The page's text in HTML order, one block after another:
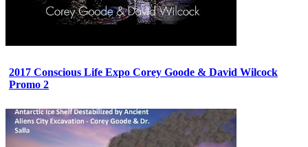
2017 Conscious Life Expo Corey Goode & David Wilcock
Promo 2